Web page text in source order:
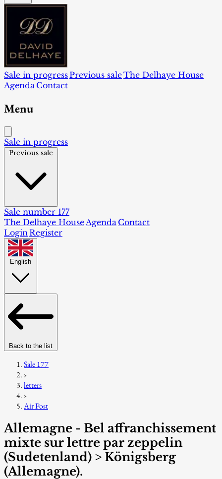
Sale in progressPrevious saleThe Delhaye House
Agenda Contact
Menu
Sale in progress
Previous sale
Sale number 177
The Delhaye House Agenda Contact
Login Register
English
Back to the list
Sale 177
›
letters
›
Air Post
Allemagne - Bel affranchissement
mixte sur lettre par zeppelin
(Sudetenland) > Königsberg
(Allemagne).